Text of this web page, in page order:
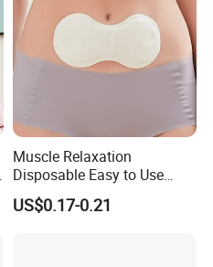
Muscle Relaxation
Disposable Easy to Use
Waist Heat Therapy Patch
US$0.17-0.21